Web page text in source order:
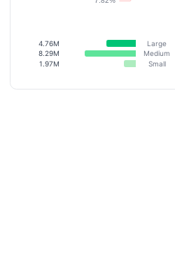
4.76M Large
8.29M
Medium
1.97M
Small